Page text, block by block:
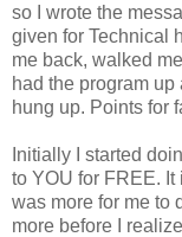
so I wrote the
given for Technical
me back, walked
had the program
hung up. Points for
Initially I started
to YOU for FREE.
was more for me to
more before I